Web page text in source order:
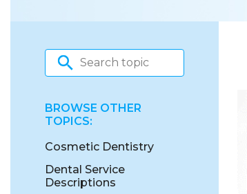
BROWSE OTHER
TOPICS:
Cosmetic Dentistry
Dental Service
Descriptions